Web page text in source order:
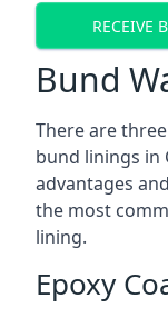
RECEIVE
Bund
There are
bund linings in
advantages
the most
lining.
Epoxy